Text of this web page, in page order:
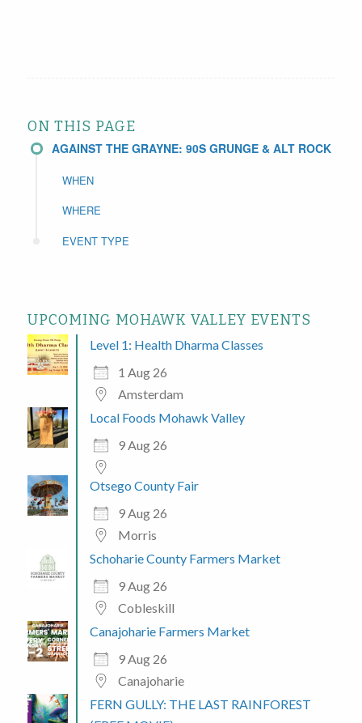
ON THIS PAGE
AGAINST THE GRAYNE: 90S GRUNGE & ALT ROCK
WHEN
WHERE
EVENT TYPE
UPCOMING MOHAWK VALLEY EVENTS
Level 1: Health Dharma Classes
1 Aug 26
Amsterdam
Local Foods Mohawk Valley
9 Aug 26
Otsego County Fair
9 Aug 26
Morris
Schoharie County Farmers Market
9 Aug 26
Cobleskill
Canajoharie Farmers Market
9 Aug 26
Canajoharie
FERN GULLY: THE LAST RAINFOREST